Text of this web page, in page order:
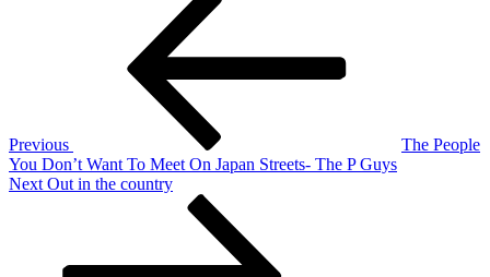
Previous
The People
You Don’t Want To Meet On Japan Streets- The P Guys
Next
Next Out in the country